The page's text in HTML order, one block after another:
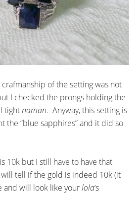
crafmanship of the setting was not
I checked the prongs holding the
tightnaman. Anyway, this setting is
the “blue sapphires” and it did so
10k but I still have to have that
tell if the gold is indeed 10k (it
and will look like yourlola‘s